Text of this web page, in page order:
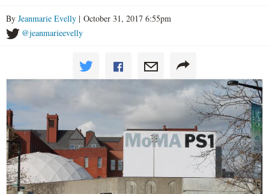
By Jeanmarie Evelly | October 31, 2017 6:55pm
@jeanmarieevelly